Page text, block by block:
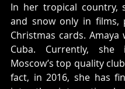
In her tropical country,
and snow only in films,
Christmas cards. Amaya
Cuba. Currently,
Moscow’s top quality
fact, in 2016, she has